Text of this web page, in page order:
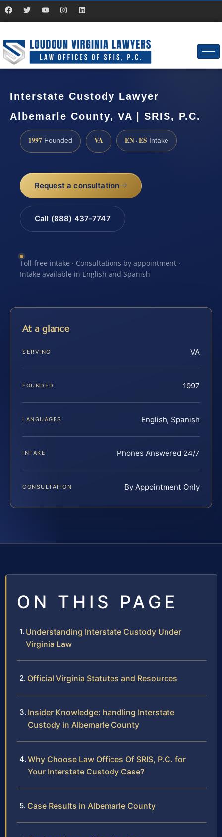
Interstate Custody Lawyer
Albemarle County, VA | SRIS, P.C.
1997 Founded VA EN · ES Intake
Request a consultation
Call (888) 437-7747
Toll-free intake · Consultations by appointment ·
Intake available in English and Spanish
At a glance
SERVING VA
FOUNDED 1997
LANGUAGES English, Spanish
INTAKE Phones Answered 24/7
CONSULTATION By Appointment Only
ON THIS PAGE
Understanding Interstate Custody Under
Virginia Law
Official Virginia Statutes and Resources
Insider Knowledge: handling Interstate
Custody in Albemarle County
Why Choose Law Offices Of SRIS, P.C. for
Your Interstate Custody Case?
Case Results in Albemarle County